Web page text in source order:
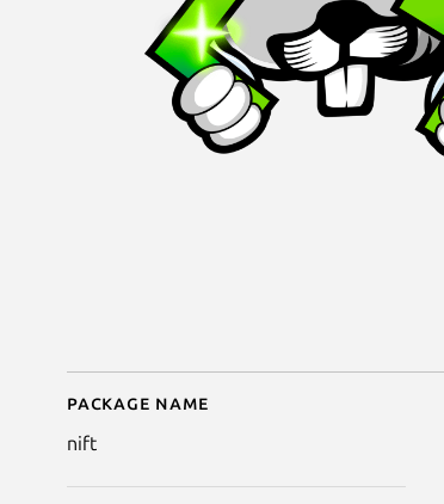
Details for nift
Package name
nift